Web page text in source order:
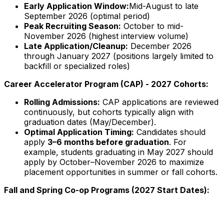
Early Application Window:Mid-August to late
September 2026 (optimal period)
Peak Recruiting Season: October to mid-
November 2026 (highest interview volume)
Late Application/Cleanup: December 2026
through January 2027 (positions largely limited to
backfill or specialized roles)
Career Accelerator Program (CAP) - 2027 Cohorts:
Rolling Admissions: CAP applications are reviewed
continuously, but cohorts typically align with
graduation dates (May/December).
Optimal Application Timing: Candidates should
apply 3–6 months before graduation. For
example, students graduating in May 2027 should
apply by October–November 2026 to maximize
placement opportunities in summer or fall cohorts.
Fall and Spring Co-op Programs (2027 Start Dates):